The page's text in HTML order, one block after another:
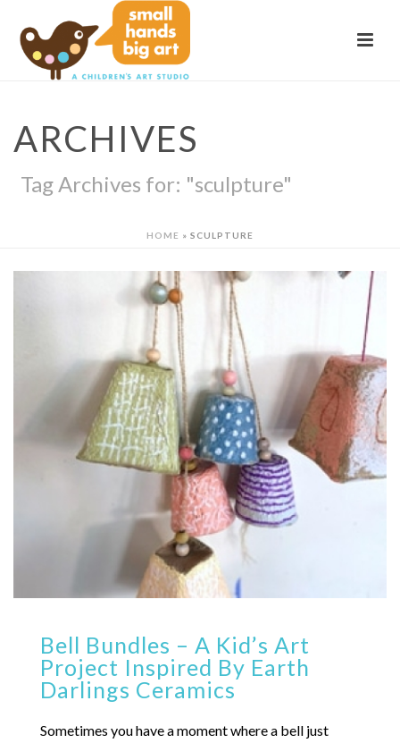
ARCHIVES
Tag Archives for: "sculpture"
HOME » SCULPTURE
Bell Bundles – A Kid’s Art
Project Inspired By Earth
Darlings Ceramics
Sometimes you have a moment where a bell just